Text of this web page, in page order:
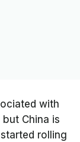
with
China is
rolling